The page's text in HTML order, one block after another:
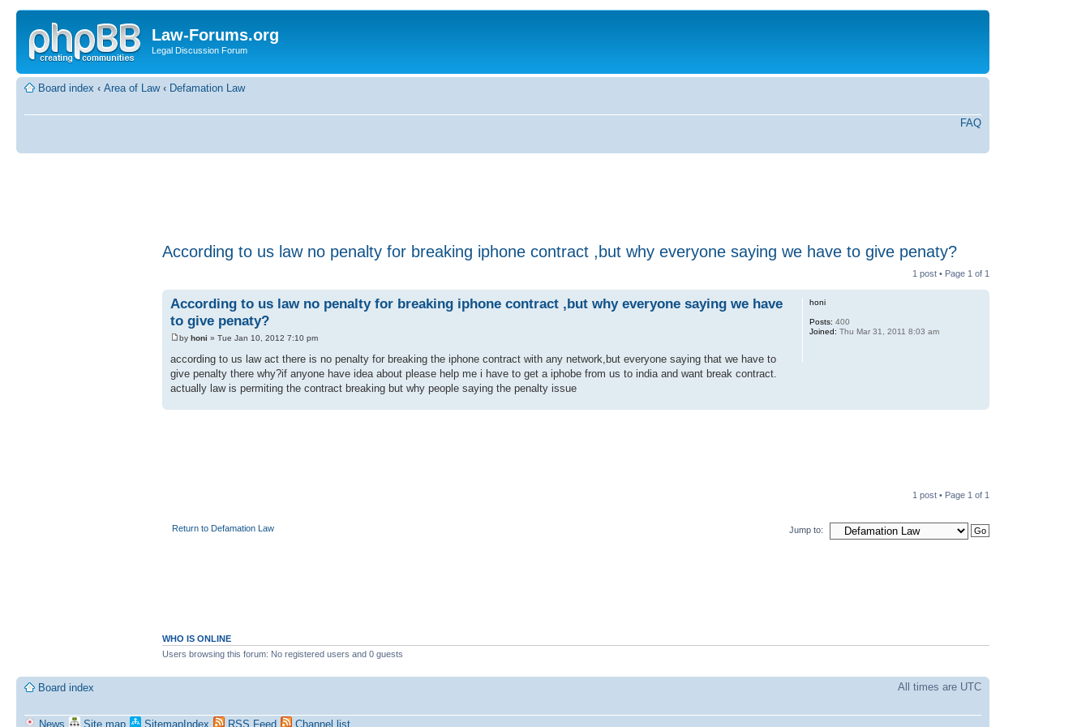
Law-Forums.org
Legal Discussion Forum
Board index ‹ Area of Law ‹ Defamation Law
FAQ
According to us law no penalty for breaking iphone contract ,but why everyone saying we have to give penaty?
1 post • Page 1 of 1
According to us law no penalty for breaking iphone contract ,but why everyone saying we have
to give penaty?
by honi » Tue Jan 10, 2012 7:10 pm
according to us law act there is no penalty for breaking the iphone contract with any network,but everyone saying that we have to
give penalty there why?if anyone have idea about please help me i have to get a iphobe from us to india and want break contract.
actually law is permiting the contract breaking but why people saying the penalty issue
honi
Posts: 400
Joined: Thu Mar 31, 2011 8:03 am
1 post • Page 1 of 1
Return to Defamation Law Jump to:
WHO IS ONLINE
Users browsing this forum: No registered users and 0 guests
Board index All times are UTC
News Site map SitemapIndex RSS Feed Channel list